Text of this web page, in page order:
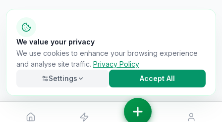
We value your privacy
We use cookies to enhance your browsing experience
and analyse site traffic. Privacy Policy
Settings
Accept All